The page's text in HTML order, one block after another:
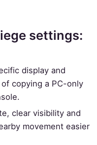
settings:
display and
copying a PC-only
clear visibility and
movement easier